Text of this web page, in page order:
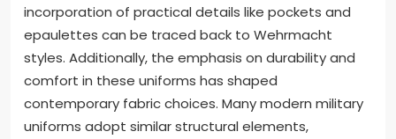
incorporation of practical details like pockets and
epaulettes can be traced back to Wehrmacht
styles. Additionally, the emphasis on durability and
comfort in these uniforms has shaped
contemporary fabric choices. Many modern military
uniforms adopt similar structural elements,